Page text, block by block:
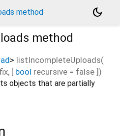
method
dark_mode
method
> listIncompleteUploads(
, [ bool recursive = false ])
objects that are partially